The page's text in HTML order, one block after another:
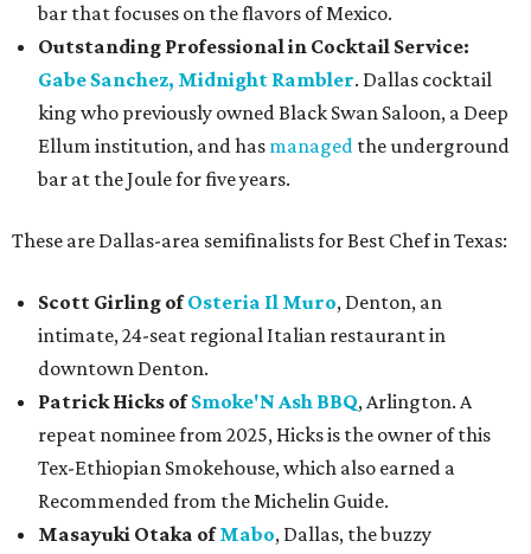
bar that focuses on the flavors of Mexico.
Outstanding Professional in Cocktail Service:
Gabe Sanchez, Midnight Rambler. Dallas cocktail
king who previously owned Black Swan Saloon, a Deep
Ellum institution, and has managed the underground
bar at the Joule for five years.
These are Dallas-area semifinalists for Best Chef in Texas:
Scott Girling ofOsteria Il Muro, Denton, an
intimate, 24-seat regional Italian restaurant in
downtown Denton.
Patrick Hicks ofSmoke'N Ash BBQ, Arlington. A
repeat nominee from 2025, Hicks is the owner of this
Tex-Ethiopian Smokehouse, which also earned a
Recommended from the Michelin Guide.
Masayuki Otaka ofMabo, Dallas, the buzzy